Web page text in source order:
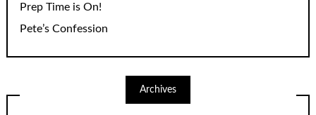
Prep Time is On!
Pete’s Confession
Archives